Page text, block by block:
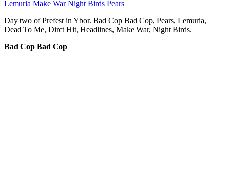
Lemuria Make War Night Birds Pears
Day two of Prefest in Ybor. Bad Cop Bad Cop, Pears, Lemuria,
Dead To Me, Dirct Hit, Headlines, Make War, Night Birds.
Bad Cop Bad Cop